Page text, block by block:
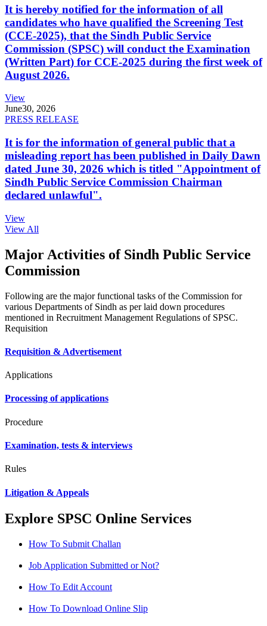
It is hereby notified for the information of all
candidates who have qualified the Screening Test
(CCE-2025), that the Sindh Public Service
Commission (SPSC) will conduct the Examination
(Written Part) for CCE-2025 during the first week of
August 2026.
View
June30, 2026
PRESS RELEASE
It is for the information of general public that a
misleading report has been published in Daily Dawn
dated June 30, 2026 which is titled "Appointment of
Sindh Public Service Commission Chairman
declared unlawful".
View
View All
Major Activities of Sindh Public Service
Commission
Following are the major functional tasks of the Commission for
various Departments of Sindh as per laid down procedures
mentioned in Recruitment Management Regulations of SPSC.
Requisition
Requisition & Advertisement
Applications
Processing of applications
Procedure
Examination, tests & interviews
Rules
Litigation & Appeals
Explore SPSC Online Services
How To Submit Challan
Job Application Submitted or Not?
How To Edit Account
How To Download Online Slip